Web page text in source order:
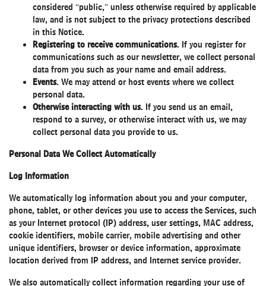
considered “public,” unless otherwise required by applicable
law, and is not subject to the privacy protections described
in this Notice.
Registering to receive communications. If you register for
communications such as our newsletter, we collect personal
data from you such as your name and email address.
Events. We may attend or host events where we collect
personal data.
Otherwise interacting with us. If you send us an email,
respond to a survey, or otherwise interact with us, we may
collect personal data you provide to us.
Personal Data We Collect Automatically
Log Information
We automatically log information about you and your computer,
phone, tablet, or other devices you use to access the Services, such
as your Internet protocol (IP) address, user settings, MAC address,
cookie identifiers, mobile carrier, mobile advertising and other
unique identifiers, browser or device information, approximate
location derived from IP address, and Internet service provider.
We also automatically collect information regarding your use of